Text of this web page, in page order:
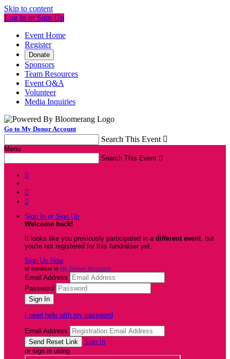
Skip to content
Log In or Sign Up
Event Home
Register
Donate
Sponsors
Team Resources
Event Q&A
Volunteer
Media Inquiries
Go to My Donor Account
Search This Event 
Menu
Search This Event 



Sign In or Sign Up
Welcome back!
It looks like you previously participated in a different event, but
you're not registered for this fundraiser yet.
Sign Up Now
or continue to My Donor Account
Email Address
Password
I need help with my password
Email Address
Sign In
or sign in using